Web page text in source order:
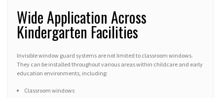
Wide Application Across
Kindergarten Facilities
Invisible window guard systems are not limited to classroom windows.
They can be installed throughout various areas within childcare and early
education environments, including:
Classroom windows